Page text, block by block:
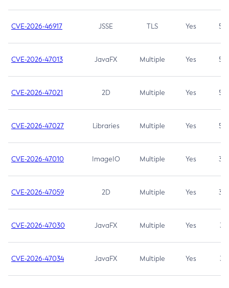
CVE-2026-46917 JSSE TLS Yes 5.3
CVE-2026-47013 JavaFX Multiple Yes 5.3
CVE-2026-47021 2D Multiple Yes 5.3
CVE-2026-47027 Libraries Multiple Yes 5.3
CVE-2026-47010 ImageIO Multiple Yes 3.7
CVE-2026-47059 2D Multiple Yes 3.7
CVE-2026-47030 JavaFX Multiple Yes 3.1
CVE-2026-47034 JavaFX Multiple Yes 3.1